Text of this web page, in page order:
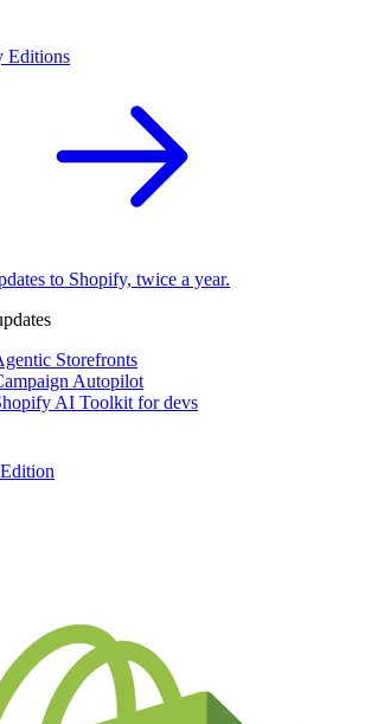
Editions
to Shopify, twice a year.
Storefronts
Autopilot
AI Toolkit for devs